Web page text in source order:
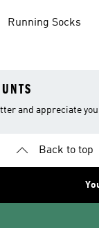
Running Socks
and appreciate
Back to top